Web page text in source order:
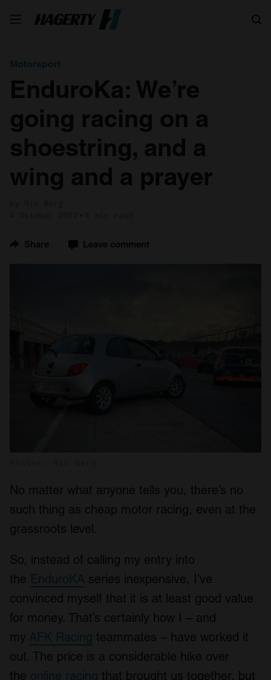
Motorsport
EnduroKa: We’re
going racing on a
shoestring, and a
wing and a prayer
Share Leave comment
No matter what anyone tells you, there’s no
such thing as cheap motor racing, even at the
grassroots level.
So, instead of calling my entry into
the EnduroKA series inexpensive, I’ve
convinced myself that it is at least good value
for money. That’s certainly how I – and
my AFK Racing teammates – have worked it
out. The price is a considerable hike over
the online racing that brought us together, but